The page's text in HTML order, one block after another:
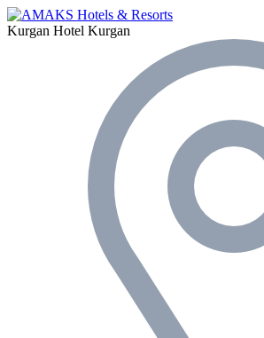
Kurgan Hotel Kurgan